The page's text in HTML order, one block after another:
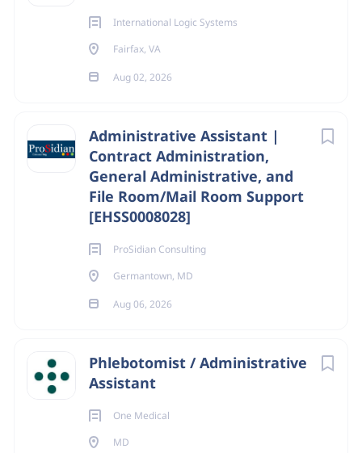
International Logic Systems
Fairfax, VA
Aug 02, 2026
Administrative Assistant |
Contract Administration,
General Administrative, and
File Room/Mail Room Support
[EHSS0008028]
ProSidian Consulting
Germantown, MD
Aug 06, 2026
Phlebotomist / Administrative
Assistant
One Medical
MD